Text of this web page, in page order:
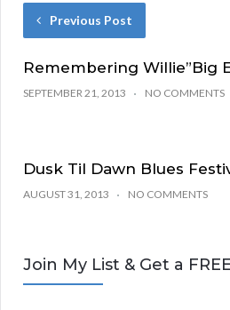
Previous Post
Remembering Willie”Big
SEPTEMBER 21, 2013 NO COMMENTS
Dusk Til Dawn Blues
AUGUST 31, 2013 NO COMMENTS
Join My List & Get a